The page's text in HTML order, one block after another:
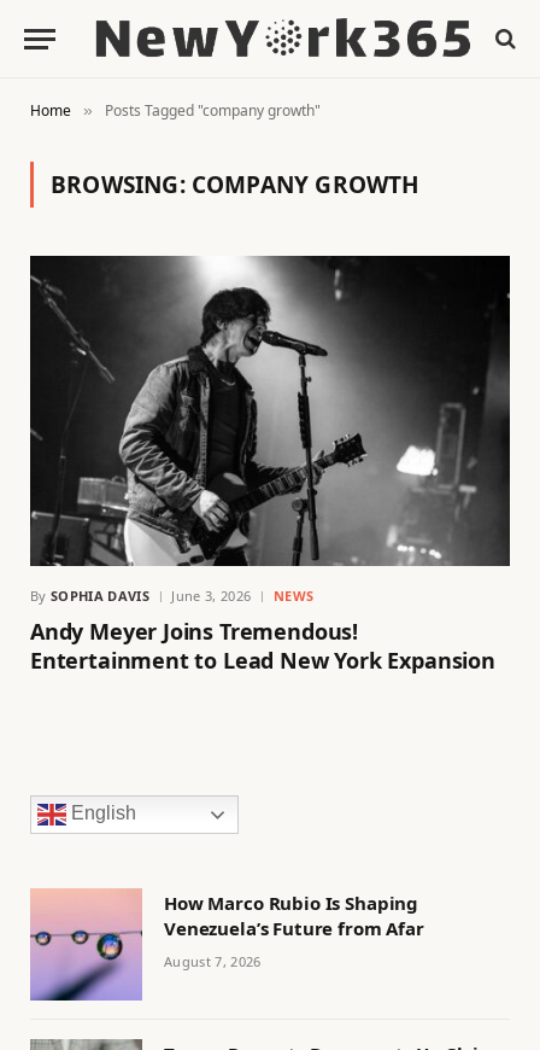
Home » Posts Tagged "company growth"
BROWSING: COMPANY GROWTH
By SOPHIA DAVIS June 3, 2026 NEWS
Andy Meyer Joins Tremendous!
Entertainment to Lead New York Expansion
English
How Marco Rubio Is Shaping
Venezuela’s Future from Afar
August 7, 2026